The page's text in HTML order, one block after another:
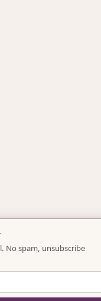
No spam, unsubscribe